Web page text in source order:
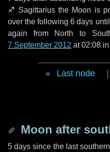
♐ Sagittarius the Moon is
over the following6 days
again from North to
7 September 2012 at 02:08 in
Last node
Moon after
5 days since the last